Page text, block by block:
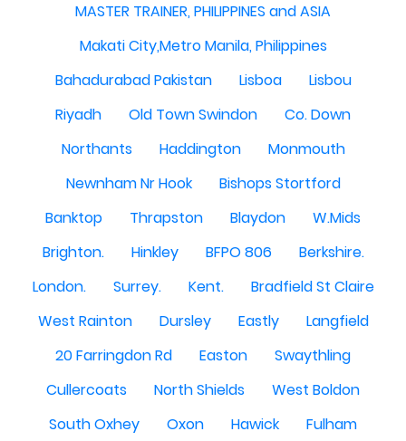
MASTER TRAINER, PHILIPPINES and ASIA
Makati City,Metro Manila, Philippines
Bahadurabad Pakistan
Lisboa
Lisbou
Riyadh
Old Town Swindon
Co. Down
Northants
Haddington
Monmouth
Newnham Nr Hook
Bishops Stortford
Banktop
Thrapston Blaydon
W.Mids
Brighton.
Hinkley BFPO 806
Berkshire.
London.
Surrey. Kent.
Bradfield St Claire
West Rainton
Dursley Eastly
Langfield
20 Farringdon Rd
Easton
Swaythling
Cullercoats
North Shields
West Boldon
South Oxhey
Oxon Hawick
Fulham